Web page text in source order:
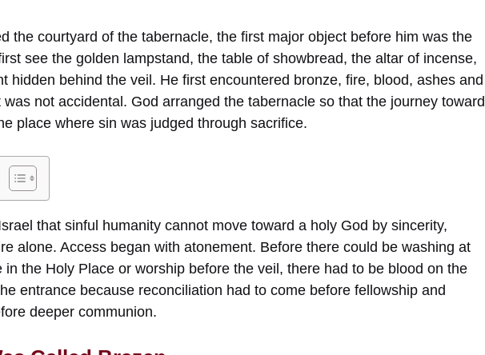
the courtyard of the tabernacle, the first major object before him was the
see the golden lampstand, the table of showbread, the altar of incense,
hidden behind the veil. He first encountered bronze, fire, blood, ashes and
not accidental. God arranged the tabernacle so that the journey toward
place where sin was judged through sacrifice.
that sinful humanity cannot move toward a holy God by sincerity,
alone. Access began with atonement. Before there could be washing at
in the Holy Place or worship before the veil, there had to be blood on the
entrance because reconciliation had to come before fellowship and
deeper communion.